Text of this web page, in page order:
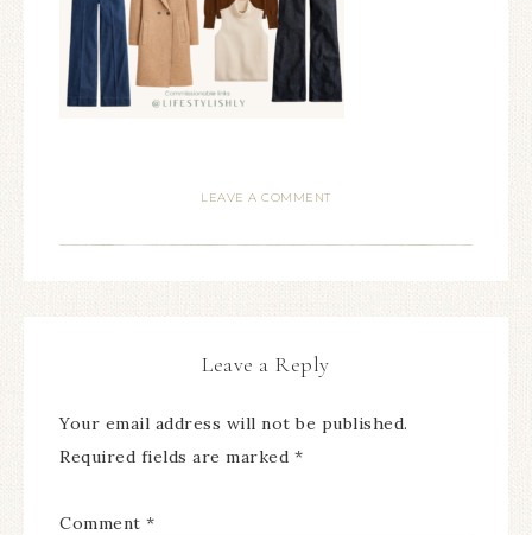
LEAVE A COMMENT
Leave a Reply
Your email address will not be published.
Required fields are marked *
Comment *